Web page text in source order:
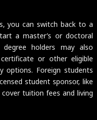
you can switch back to a
a master’s or doctoral
degree holders may also
or other eligible
Foreign students
student sponsor, like
tuition fees and living